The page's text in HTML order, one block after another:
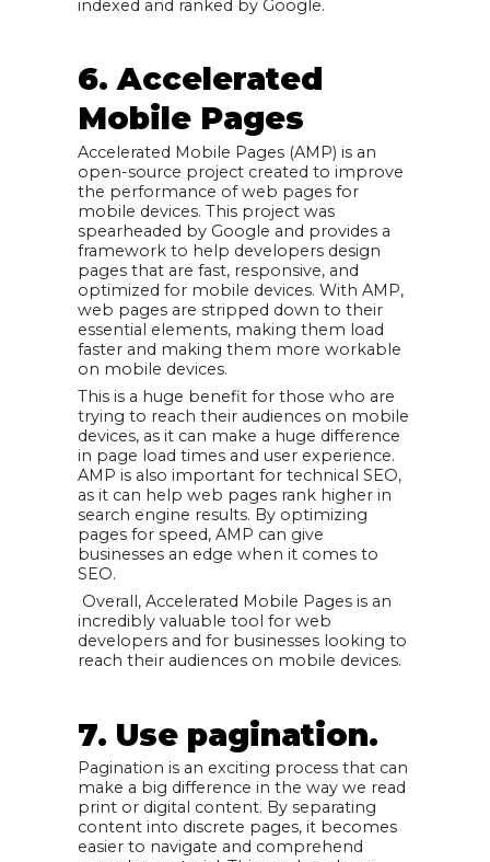
indexed and ranked by Google.
6. Accelerated
Mobile Pages
Accelerated Mobile Pages (AMP) is an
open-source project created to improve
the performance of web pages for
mobile devices. This project was
spearheaded by Google and provides a
framework to help developers design
pages that are fast, responsive, and
optimized for mobile devices. With AMP,
web pages are stripped down to their
essential elements, making them load
faster and making them more workable
on mobile devices.
This is a huge benefit for those who are
trying to reach their audiences on mobile
devices, as it can make a huge difference
in page load times and user experience.
AMP is also important for technical SEO,
as it can help web pages rank higher in
search engine results. By optimizing
pages for speed, AMP can give
businesses an edge when it comes to
SEO.
Overall, Accelerated Mobile Pages is an
incredibly valuable tool for web
developers and for businesses looking to
reach their audiences on mobile devices.
7. Use pagination.
Pagination is an exciting process that can
make a big difference in the way we read
print or digital content. By separating
content into discrete pages, it becomes
easier to navigate and comprehend